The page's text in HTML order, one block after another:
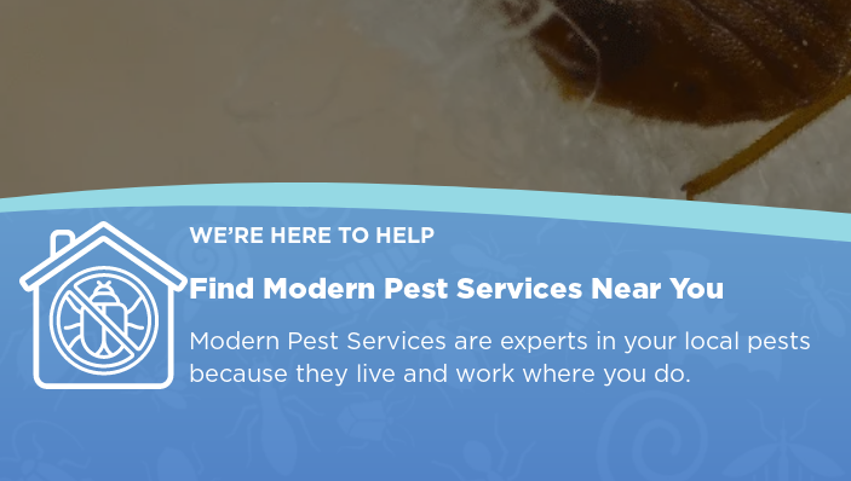
WE’RE HERE TO HELP
Find Modern Pest Services Near You
Modern Pest Services are experts in your local pests
because they live and work where you do.